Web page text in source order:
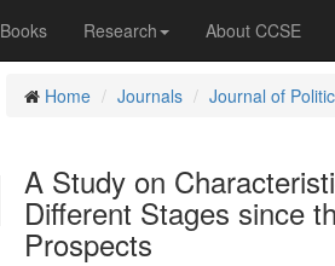
Books Research About CCSE
Home Journals Journal of
A Study on
Different Stages since
Prospects